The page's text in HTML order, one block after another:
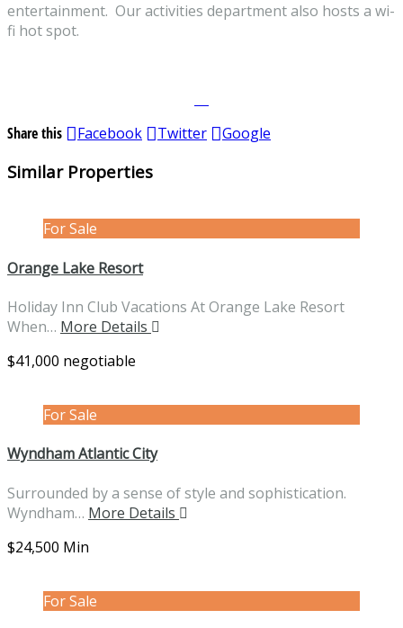
entertainment. Our activities department also hosts a wi-
fi hot spot.
Share this Facebook Twitter Google
Similar Properties
For Sale
Orange Lake Resort
Holiday Inn Club Vacations At Orange Lake Resort
When… More Details
$41,000 negotiable
For Sale
Wyndham Atlantic City
Surrounded by a sense of style and sophistication.
Wyndham… More Details
$24,500 Min
For Sale